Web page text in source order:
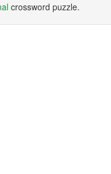
crossword puzzle.